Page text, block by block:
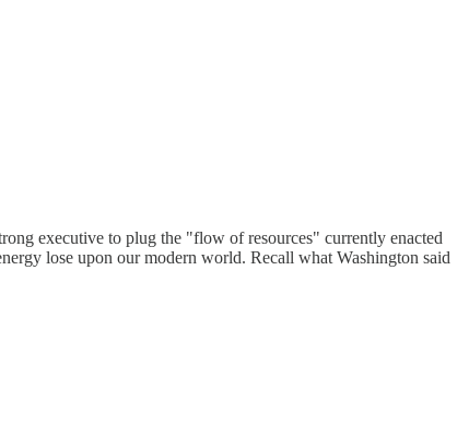
executive to plug the "flow of resources" currently enacted
lose upon our modern world. Recall what Washington said